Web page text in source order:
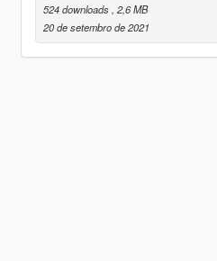
524 downloads , 2,6 MB
20 de setembro de 2021